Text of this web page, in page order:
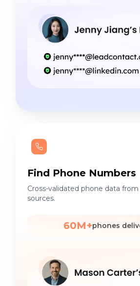
Find Phone Numbers
Cross-validated phone data
sources.
60M+phones